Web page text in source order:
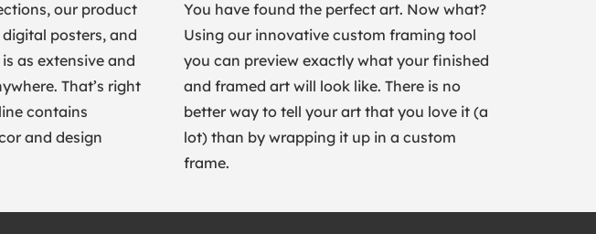
our product
posters, and
as extensive and
That’s right
contains
and design
You have found the perfect art. Now what?
Using our innovative custom framing tool
you can preview exactly what your finished
and framed art will look like. There is no
better way to tell your art that you love it (a
lot) than by wrapping it up in a custom
frame.